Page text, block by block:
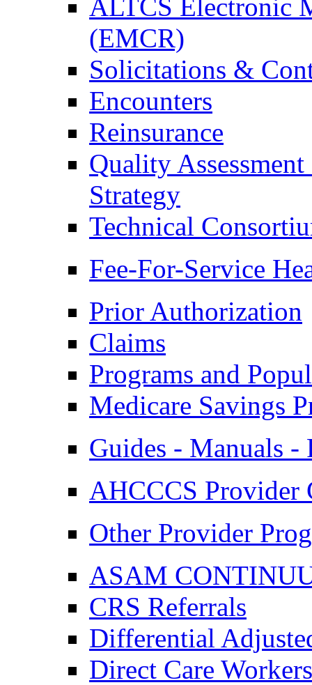
ALTCS Electronic
(EMCR)
Solicitations &
Encounters
Reinsurance
Quality
Strategy
Technical
Fee-For-Service
Prior Authorization
Claims
Programs and
Medicare Savings
Guides - Manuals -
AHCCCS Provider
Other Provider
ASAM
CRS Referrals
Differential
Direct Care Workers